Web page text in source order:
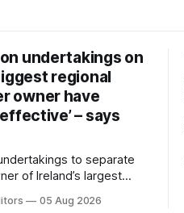
undertakings on
regional
owner have
– says
to separate
of Ireland’s largest
house his rivals
05 Aug 2026